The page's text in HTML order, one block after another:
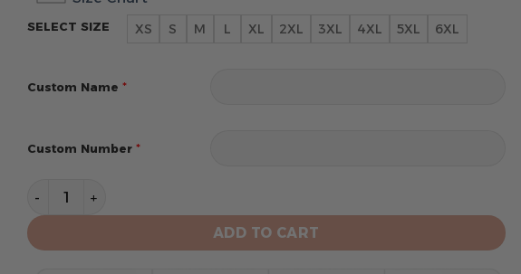
SELECT SIZE XS S M L XL 2XL 3XL 4XL 5XL 6XL
Custom Name *
Custom Number *
Miami Dolphins Hoodie Style Jersey Custom Name And Number
ADD TO CART